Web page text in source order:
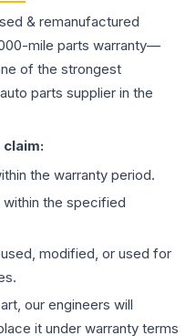
& remanufactured
mile parts warranty—
of the strongest
parts supplier in the
the warranty period.
the specified
modified, or used for
our engineers will
it under warranty terms